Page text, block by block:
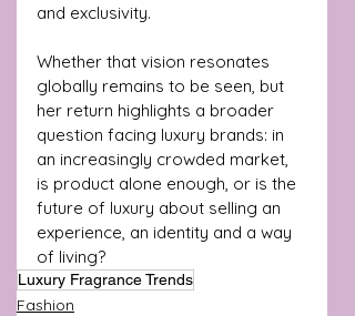
and exclusivity.
Whether that vision resonates
globally remains to be seen, but
her return highlights a broader
question facing luxury brands: in
an increasingly crowded market,
is product alone enough, or is the
future of luxury about selling an
experience, an identity and a way
of living?
Luxury Fragrance Trends
Fashion